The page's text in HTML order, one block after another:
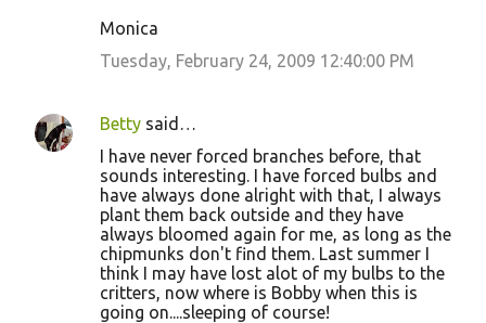
Monica
Tuesday, February 24, 2009 12:40:00 PM
Betty said…
I have never forced branches before, that
sounds interesting. I have forced bulbs and
have always done alright with that, I always
plant them back outside and they have
always bloomed again for me, as long as the
chipmunks don't find them. Last summer I
think I may have lost alot of my bulbs to the
critters, now where is Bobby when this is
going on....sleeping of course!